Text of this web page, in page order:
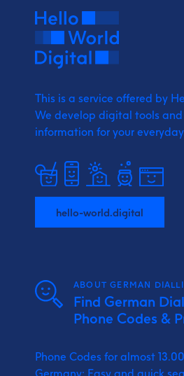
This is a service offered by
We develop digital tools
information for your
hello-world.digital
ABOUT GERMAN
Find German
Phone Codes &
Phone Codes for almost
Germany: Easy and quick